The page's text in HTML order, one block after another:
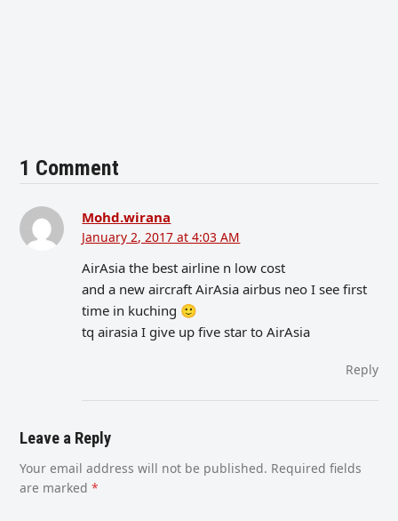
1 Comment
Mohd.wirana
January 2, 2017 at 4:03 AM
AirAsia the best airline n low cost
and a new aircraft AirAsia airbus neo I see first
time in kuching 🙂
tq airasia I give up five star to AirAsia
Reply
Leave a Reply
Your email address will not be published. Required fields
are marked*